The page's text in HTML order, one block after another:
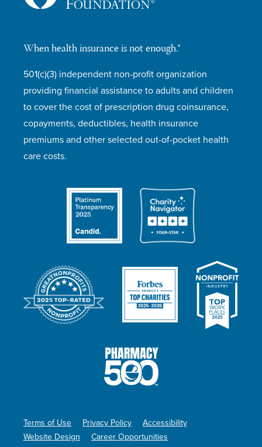
When health insurance is not enough.®
501(c)(3) independent non-profit organization
providing financial assistance to adults and children
to cover the cost of prescription drug coinsurance,
copayments, deductibles, health insurance
premiums and other selected out-of-pocket health
care costs.
Terms of Use Privacy Policy
Accessibility
Website Design
Career Opportunities